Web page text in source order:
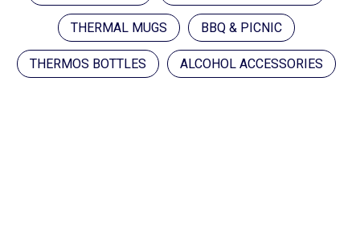
THERMAL MUGS BBQ & PICNIC
THERMOS BOTTLES ALCOHOL ACCESSORIES